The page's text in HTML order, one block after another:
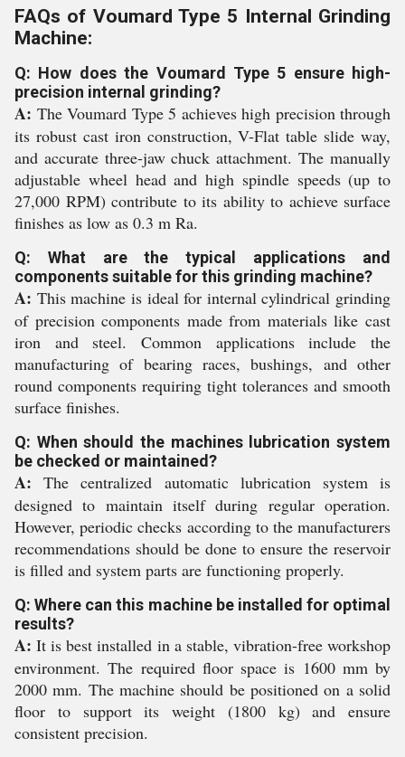
FAQs of Voumard Type 5 Internal Grinding
Machine:
Q: How does the Voumard Type 5 ensure high-
precision internal grinding?
A: The Voumard Type 5 achieves high precision through
its robust cast iron construction, V-Flat table slide way,
and accurate three-jaw chuck attachment. The manually
adjustable wheel head and high spindle speeds (up to
27,000 RPM) contribute to its ability to achieve surface
finishes as low as 0.3 m Ra.
Q: What are the typical applications and
components suitable for this grinding machine?
A: This machine is ideal for internal cylindrical grinding
of precision components made from materials like cast
iron and steel. Common applications include the
manufacturing of bearing races, bushings, and other
round components requiring tight tolerances and smooth
surface finishes.
Q: When should the machines lubrication system
be checked or maintained?
A: The centralized automatic lubrication system is
designed to maintain itself during regular operation.
However, periodic checks according to the manufacturers
recommendations should be done to ensure the reservoir
is filled and system parts are functioning properly.
Q: Where can this machine be installed for optimal
results?
A: It is best installed in a stable, vibration-free workshop
environment. The required floor space is 1600 mm by
2000 mm. The machine should be positioned on a solid
floor to support its weight (1800 kg) and ensure
consistent precision.